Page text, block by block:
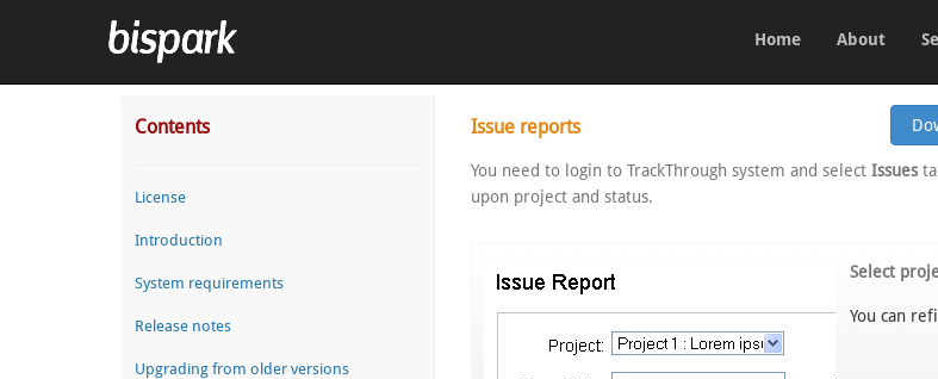
Home About
Contents
License
Introduction
System requirements
Release notes
Upgrading from older versions
Issue reports
You need to login to TrackThrough system and select Issues
upon project and status.
Select
You can